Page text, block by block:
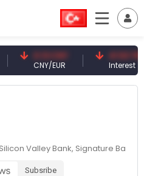
0.13 CNY
CNY/EUR
41.53 TRY
Interest
Valley Bank, Signature Bank
Subsribe